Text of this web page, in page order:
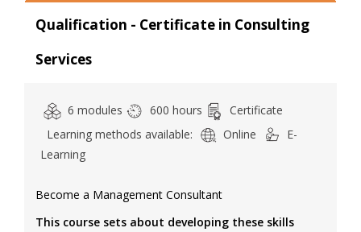
Qualification - Certificate in Consulting
Services
6 modules 600 hours
Certificate
Learning methods available:
Online
E-
Learning
Become a Management Consultant
This course sets about developing these skills